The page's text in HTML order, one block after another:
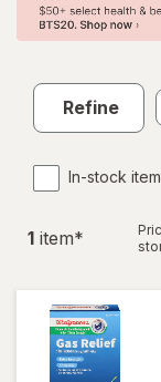
Refine
In-stock
1 item*